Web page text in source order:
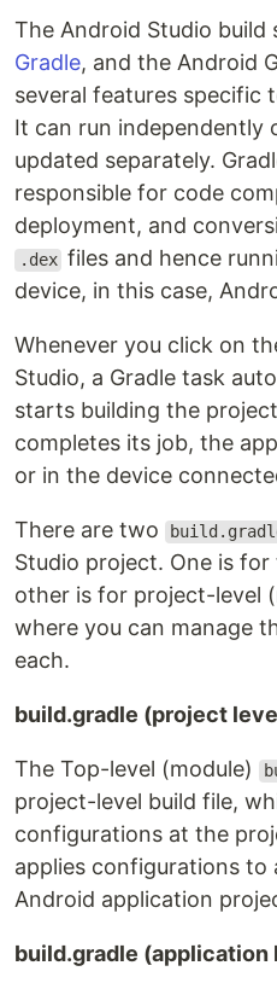
The Android Studio build
Gradle, and the Android
several features specific
It can run independently
updated separately.
responsible for code
deployment, and
.dex files and hence
device, in this case,
Whenever you click on
Studio, a Gradle task
starts building the
completes its job, the
or in the device
There are two
Studio project. One is
other is for project-level
where you can manage
each.
build.gradle (project
The Top-level (module)
project-level build file,
configurations at the
applies configurations to
Android application
build.gradle (application